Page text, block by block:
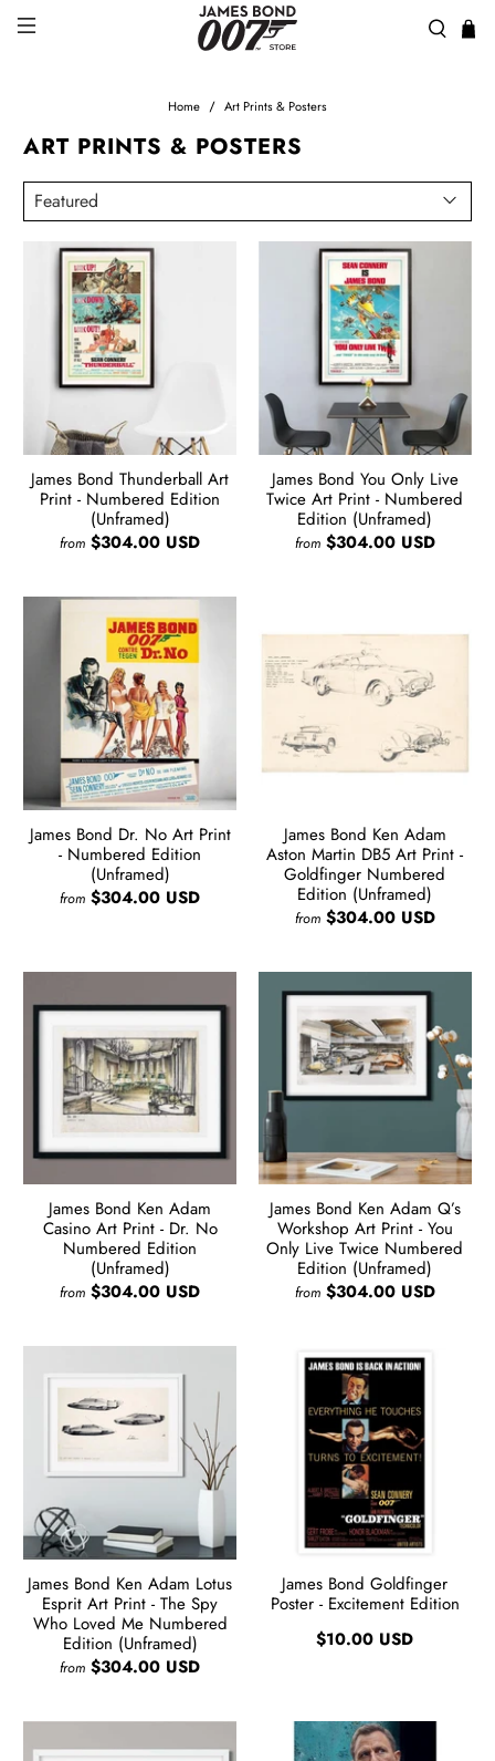
Home Art Prints & Posters
ART PRINTS & POSTERS
James Bond Thunderball Art
Print - Numbered Edition
(Unframed)
from $304.00 USD
James Bond You Only Live
Twice Art Print - Numbered
Edition (Unframed)
from $304.00 USD
James Bond Dr. No Art Print
- Numbered Edition
(Unframed)
from $304.00 USD
James Bond Ken Adam
Aston Martin DB5 Art Print -
Goldfinger Numbered
Edition (Unframed)
from $304.00 USD
James Bond Ken Adam
Casino Art Print - Dr. No
Numbered Edition
(Unframed)
from $304.00 USD
James Bond Ken Adam Q’s
Workshop Art Print - You
Only Live Twice Numbered
Edition (Unframed)
from $304.00 USD
James Bond Ken Adam Lotus
Esprit Art Print - The Spy
Who Loved Me Numbered
Edition (Unframed)
from $304.00 USD
James Bond Goldfinger
Poster - Excitement Edition
$10.00 USD